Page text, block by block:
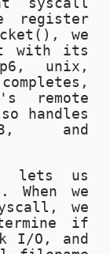
syscall
register
, we
with its
unix,
remote
handles
, and
lets us
we
we
if
I/O, and